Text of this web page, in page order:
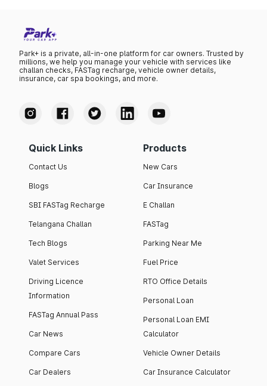
Park+ is a private, all-in-one platform for car owners. Trusted by
millions, we help you manage your vehicle with services like
challan checks, FASTag recharge, vehicle owner details,
insurance, car spa bookings, and more.
Quick Links
Contact Us
Blogs
SBI FASTag Recharge
Telangana Challan
Tech Blogs
Valet Services
Driving Licence
Information
FASTag Annual Pass
Car News
Compare Cars
Car Dealers
Products
New Cars
Car Insurance
E Challan
FASTag
Parking Near Me
Fuel Price
RTO Office Details
Personal Loan
Personal Loan EMI
Calculator
Vehicle Owner Details
Car Insurance Calculator